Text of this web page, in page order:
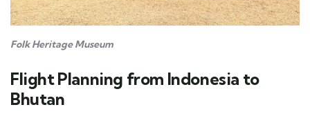
Folk Heritage Museum
Flight Planning from Indonesia to
Bhutan